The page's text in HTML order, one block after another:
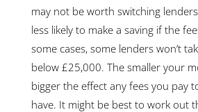
may not be worth switching
less likely to make a saving if the
some cases, some lenders won’t
below £25,000. The smaller your
bigger the effect any fees you pay
have. It might be best to work out